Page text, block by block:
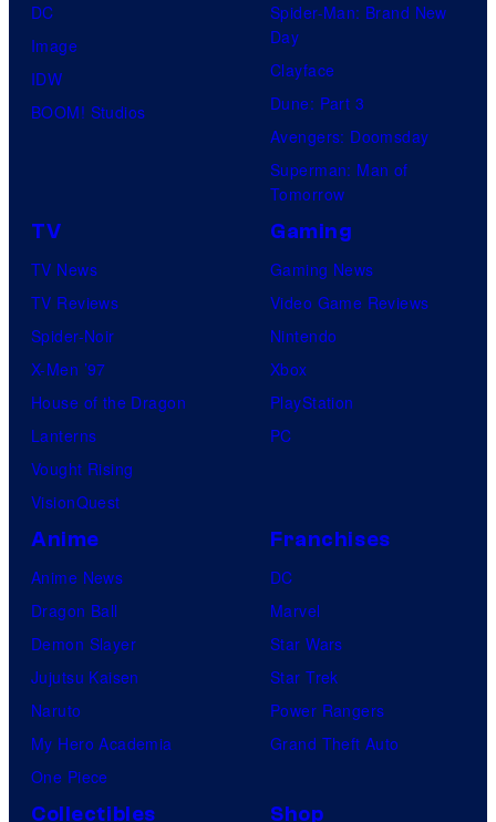
DC
Image
IDW
BOOM! Studios
Spider-Man: Brand New
Day
Clayface
Dune: Part 3
Avengers: Doomsday
Superman: Man of
Tomorrow
TV
TV News
TV Reviews
Spider-Noir
X-Men ’97
House of the Dragon
Lanterns
Vought Rising
VisionQuest
Gaming
Gaming News
Video Game Reviews
Nintendo
Xbox
PlayStation
PC
Anime
Anime News
Dragon Ball
Demon Slayer
Jujutsu Kaisen
Naruto
My Hero Academia
One Piece
Franchises
DC
Marvel
Star Wars
Star Trek
Power Rangers
Grand Theft Auto
Collectibles Shop